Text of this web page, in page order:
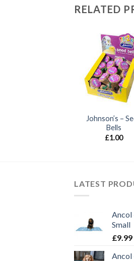
RELATED
Johnson’s –
Bells
£1.00
LATEST
Ancol
Small
£9.99
Ancol